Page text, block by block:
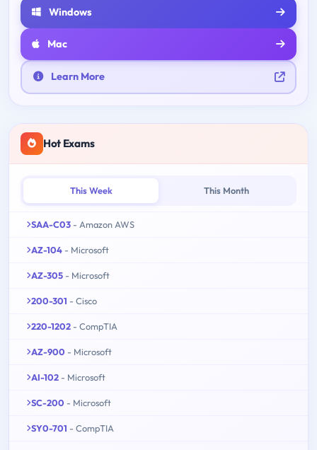
Windows
Mac
Learn More
Hot Exams
This Week This Month
SAA-C03 - Amazon AWS
AZ-104 - Microsoft
AZ-305 - Microsoft
200-301 - Cisco
220-1202 - CompTIA
AZ-900 - Microsoft
AI-102 - Microsoft
SC-200 - Microsoft
SY0-701 - CompTIA